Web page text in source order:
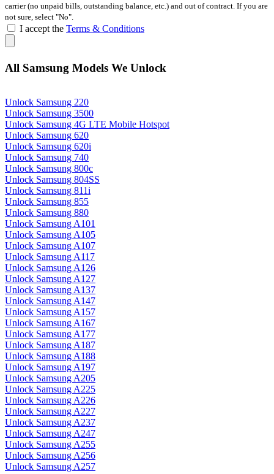
carrier (no unpaid bills, outstanding balance, etc.) and out of contract. If you are
not sure, select "No".
I accept the Terms & Conditions
All Samsung Models We Unlock
Unlock Samsung 220
Unlock Samsung 3500
Unlock Samsung 4G LTE Mobile Hotspot
Unlock Samsung 620
Unlock Samsung 620i
Unlock Samsung 740
Unlock Samsung 800c
Unlock Samsung 804SS
Unlock Samsung 811i
Unlock Samsung 855
Unlock Samsung 880
Unlock Samsung A101
Unlock Samsung A105
Unlock Samsung A107
Unlock Samsung A117
Unlock Samsung A126
Unlock Samsung A127
Unlock Samsung A137
Unlock Samsung A147
Unlock Samsung A157
Unlock Samsung A167
Unlock Samsung A177
Unlock Samsung A187
Unlock Samsung A188
Unlock Samsung A197
Unlock Samsung A205
Unlock Samsung A225
Unlock Samsung A226
Unlock Samsung A227
Unlock Samsung A237
Unlock Samsung A247
Unlock Samsung A255
Unlock Samsung A256
Unlock Samsung A257